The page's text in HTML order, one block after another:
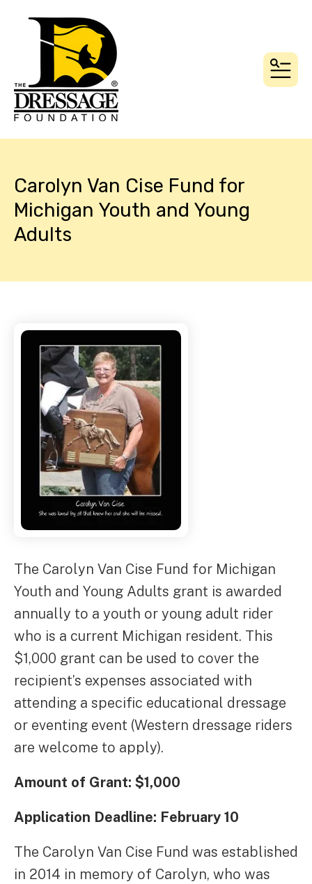
Carolyn Van Cise Fund for
Michigan Youth and Young
Adults
The Carolyn Van Cise Fund for Michigan
Youth and Young Adults grant is awarded
annually to a youth or young adult rider
who is a current Michigan resident. This
$1,000 grant can be used to cover the
recipient’s expenses associated with
attending a specific educational dressage
or eventing event (Western dressage riders
are welcome to apply).
Amount of Grant: $1,000
Application Deadline: February 10
The Carolyn Van Cise Fund was established
in 2014 in memory of Carolyn, who was